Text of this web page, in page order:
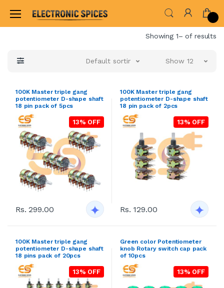
Home
Showing 1– of results
Default sorting Show 12
100K Master triple gang
potentiometer D-shape shaft
18 pin pack of 5pcs
13% OFF
Rs. 299.00
100K Master triple gang
potentiometer D-shape shaft
18 pin pack of 2pcs
13% OFF
Rs. 129.00
100K Master triple gang
potentiometer D-shape shaft
18 pins pack of 20pcs
13% OFF
Green color Potentiometer
knob Rotary switch cap pack
of 10pcs
13% OFF